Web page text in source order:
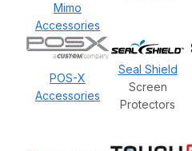
Mimo
Accessories
POS-X
Accessories
Seal Shield
Screen
Protectors